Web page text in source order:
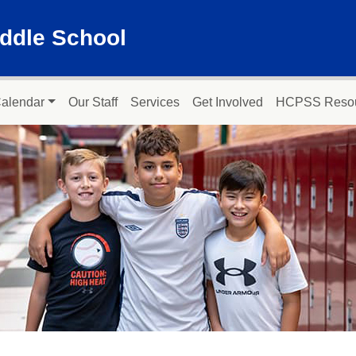
School
Our Staff Services Get Involved HCPSS